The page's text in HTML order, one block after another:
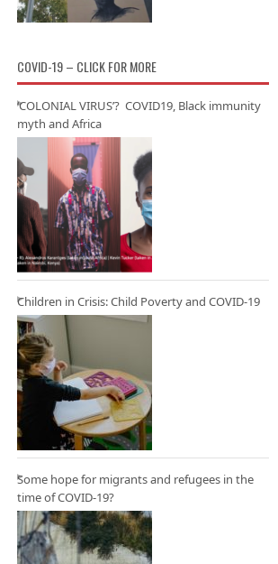
COVID-19 – CLICK FOR MORE
‘COLONIAL VIRUS’? COVID19, Black immunity
myth and Africa
Children in Crisis: Child Poverty and COVID-19
Some hope for migrants and refugees in the
time of COVID-19?